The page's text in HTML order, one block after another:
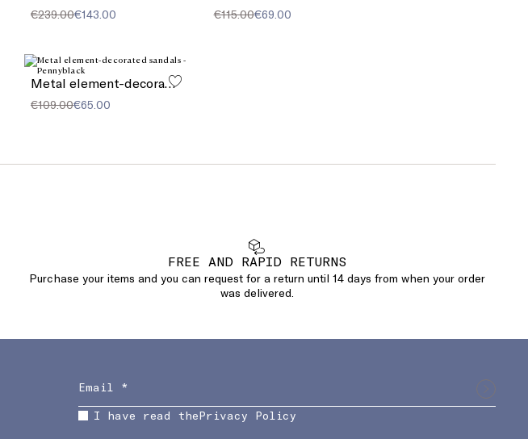
€239.00€143.00 €115.00€69.00
Metal element-decorated sandals
€109.00€65.00
FREE AND RAPID RETURNS
Purchase your items and you can request for a return until 14 days from when your order
was delivered.
I have read thePrivacy Policy